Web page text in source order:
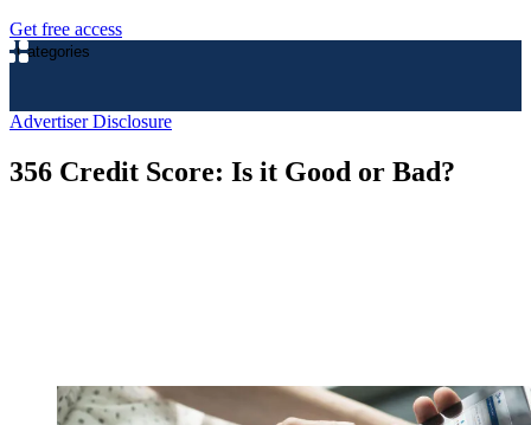
Get free access
Categories
Advertiser Disclosure
356 Credit Score: Is it Good or Bad?